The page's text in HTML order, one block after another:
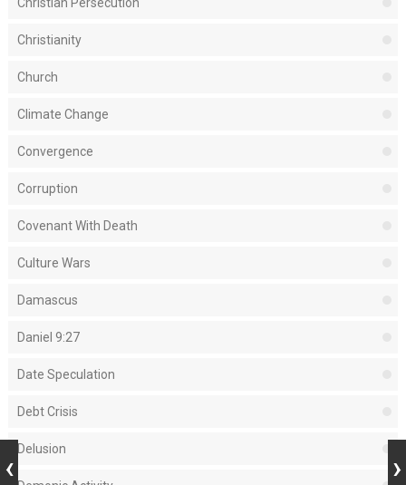
Christianity
Church
Climate Change
Convergence
Corruption
Covenant With Death
Culture Wars
Damascus
Daniel 9:27
Date Speculation
Debt Crisis
Delusion